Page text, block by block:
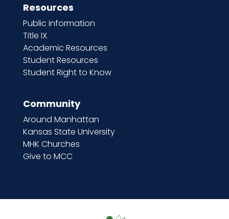
Resources
Public information
Title IX
Academic Resources
Student Resources
Student Right to Know
Community
Around Manhattan
Kansas State University
MHK Churches
Give to MCC